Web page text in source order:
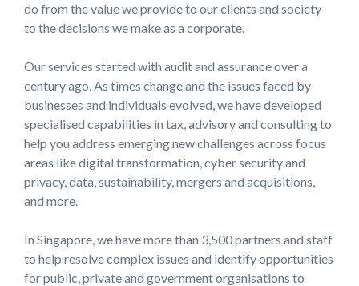
do from the value we provide to our clients and society
to the decisions we make as a corporate.
Our services started with audit and assurance over a
century ago. As times change and the issues faced by
businesses and individuals evolved, we have developed
specialised capabilities in tax, advisory and consulting to
help you address emerging new challenges across focus
areas like digital transformation, cyber security and
privacy, data, sustainability, mergers and acquisitions,
and more.
In Singapore, we have more than 3,500 partners and staff
to help resolve complex issues and identify opportunities
for public, private and government organisations to